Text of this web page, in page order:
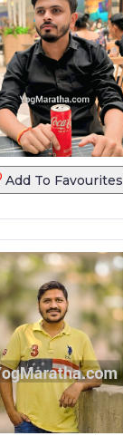
Add To Favourites